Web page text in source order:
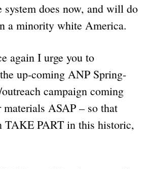
does now, and will do
a minority white America.
again I urge you to
up-coming ANP Spring-
campaign coming
materials ASAP – so that
TAKE PART in this historic,